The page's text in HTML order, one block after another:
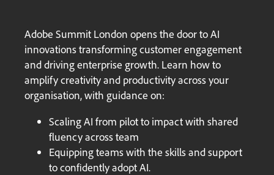
Adobe Summit London opens the door to AI
innovations transforming customer engagement
and driving enterprise growth. Learn how to
amplify creativity and productivity across your
organisation, with guidance on:
Scaling AI from pilot to impact with shared
fluency across team
Equipping teams with the skills and support
to confidently adopt AI.